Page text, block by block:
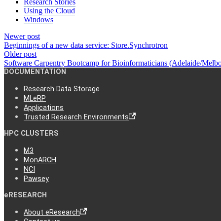
Using the Cloud
Windows
Newer post
Beginnings of a new data service: Store.Synchrotron
Older post
Software Carpentry Bootcamp for Bioinformaticians (Adelaide/
DOCUMENTATION
Research Data Storage
MLeRP
Applications
Trusted Research Environments
HPC CLUSTERS
M3
MonARCH
NCI
Pawsey
eRESEARCH
About eResearch